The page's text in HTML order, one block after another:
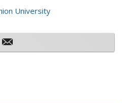
University